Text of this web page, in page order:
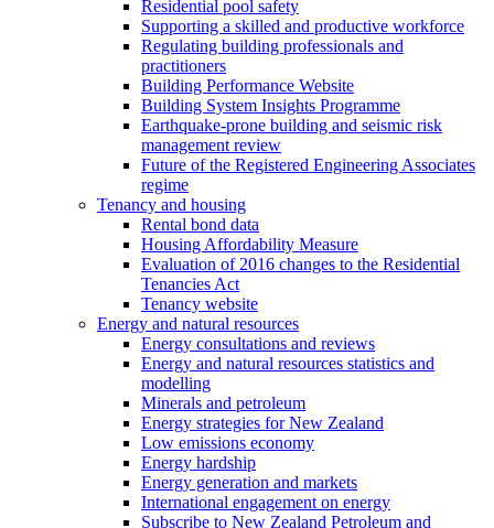
Residential pool safety
Supporting a skilled and productive workforce
Regulating building professionals and
practitioners
Building Performance Website
Building System Insights Programme
Earthquake-prone building and seismic risk
management review
Future of the Registered Engineering Associates
regime
Tenancy and housing
Rental bond data
Housing Affordability Measure
Evaluation of 2016 changes to the Residential
Tenancies Act
Tenancy website
Energy and natural resources
Energy consultations and reviews
Energy and natural resources statistics and
modelling
Minerals and petroleum
Energy strategies for New Zealand
Low emissions economy
Energy hardship
Energy generation and markets
International engagement on energy
Subscribe to New Zealand Petroleum and